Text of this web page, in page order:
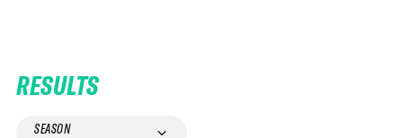
RESULTS
SEASON